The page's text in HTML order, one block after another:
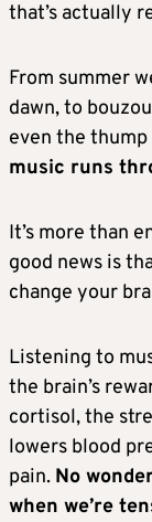
that’s actually
From summer
dawn, to
even the thump
music runs
It’s more than
good news is
change your
Listening to
the brain’s
cortisol, the
lowers blood
pain. No
when we’re